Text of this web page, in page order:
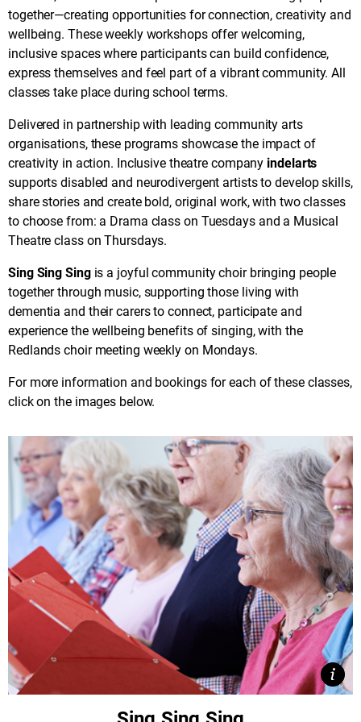
together—creating opportunities for connection, creativity and
wellbeing. These weekly workshops offer welcoming,
inclusive spaces where participants can build confidence,
express themselves and feel part of a vibrant community. All
classes take place during school terms.
Delivered in partnership with leading community arts
organisations, these programs showcase the impact of
creativity in action. Inclusive theatre company indelarts
supports disabled and neurodivergent artists to develop skills,
share stories and create bold, original work, with two classes
to choose from: a Drama class on Tuesdays and a Musical
Theatre class on Thursdays.
Sing Sing Singis a joyful community choir bringing people
together through music, supporting those living with
dementia and their carers to connect, participate and
experience the wellbeing benefits of singing, with the
Redlands choir meeting weekly on Mondays.
For more information and bookings for each of these classes,
click on the images below.